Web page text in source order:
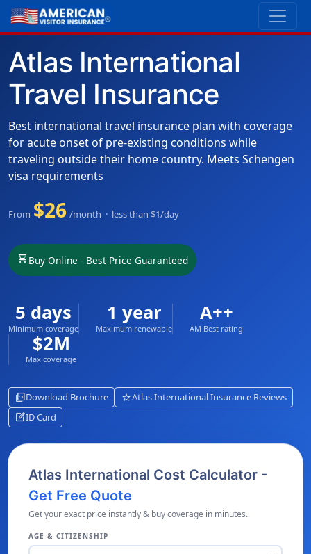
Atlas International
Travel Insurance
Best international travel insurance plan with coverage
for acute onset of pre-existing conditions while
traveling outside their home country. Meets Schengen
visa requirements
From $26 /month · less than $1/day
shopping_cart Buy Online - Best Price Guaranteed
5 days
Minimum coverage
1 year
Maximum renewable
A++
AM Best rating
$2M
Max coverage
picture_as_pdfDownload Brochure starAtlas International Insurance Reviews
edit_squareID Card
Atlas International Cost Calculator -
Get Free Quote
Get your exact price instantly & buy coverage in minutes.
AGE & CITIZENSHIP